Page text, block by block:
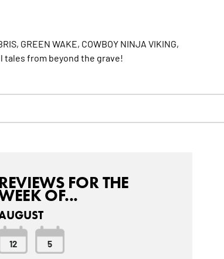
GREEN WAKE, COWBOY NINJA VIKING,
tales from beyond the grave!
REVIEWS FOR THE
OF...
12 5